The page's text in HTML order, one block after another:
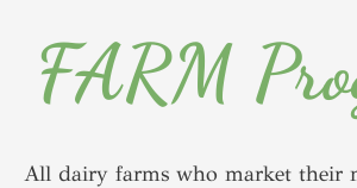
FARM
All dairy farms who market their